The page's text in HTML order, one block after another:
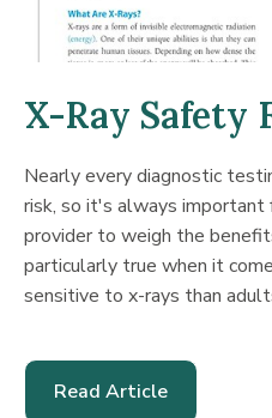
X-Ray Safety
Nearly every diagnostic
risk, so it's always important
provider to weigh the
particularly true when it
sensitive to x-rays than
Read Article